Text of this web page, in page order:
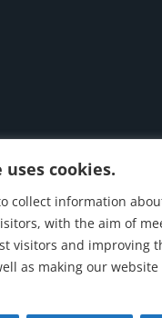
cookies.
collect information
with the aim of
visitors and improving
as making our website